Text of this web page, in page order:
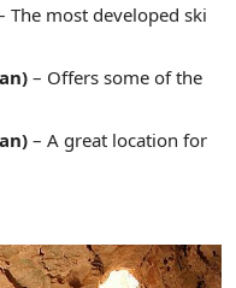
The most developed ski
– Offers some of the
– A great location for